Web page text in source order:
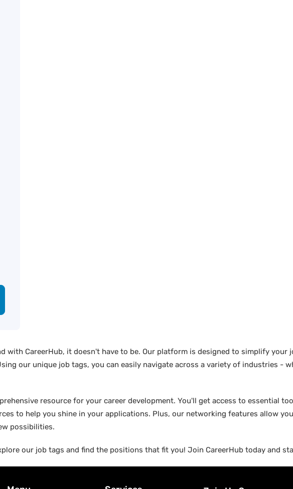
with CareerHub, it doesn't have to be. Our platform is designed to simplify your
our unique job tags, you can easily navigate across a variety of industries -
resource for your career development. You'll get access to essential
to help you shine in your applications. Plus, our networking features allow
possibilities.
our job tags and find the positions that fit you! Join CareerHub today and